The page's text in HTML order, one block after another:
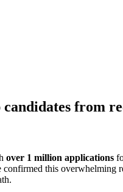
from
over 1 million applications
this overwhelming